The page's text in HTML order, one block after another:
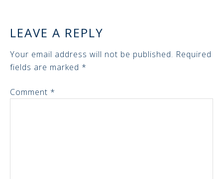
LEAVE A REPLY
Your email address will not be published. Required
fields are marked *
Comment *